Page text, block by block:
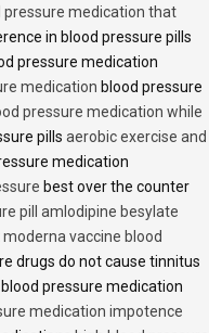
pressure medication that
in blood pressure pills
pressure medication
medication blood pressure
pressure medication while
pills aerobic exercise and
medication
best over the counter
pill amlodipine besylate
moderna vaccine blood
drugs do not cause tinnitus
blood pressure medication
medication impotence